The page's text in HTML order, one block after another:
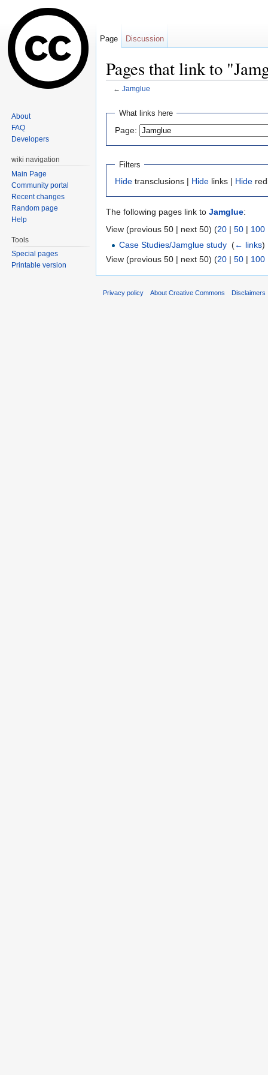
Pages that link to
← Jamglue
What links here
Page:
Filters
Hide transclusions | Hide links | Hide
The following pages link to Jamglue:
View (previous 50 | next 50) (20 | 50 | 100
Case Studies/Jamglue study ‎(← links)
View (previous 50 | next 50) (20 | 50 | 100
Page Discussion
About
FAQ
Developers
wiki navigation
Main Page
Community portal
Recent changes
Random page
Help
Tools
Special pages
Printable version
Privacy policy About Creative Commons Disclaimers